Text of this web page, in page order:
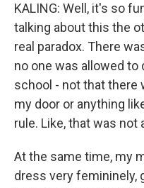
KALING: Well, it's so
talking about this the
real paradox. There
no one was allowed to
school - not that there
my door or anything
rule. Like, that was not
At the same time, my
dress very femininely,